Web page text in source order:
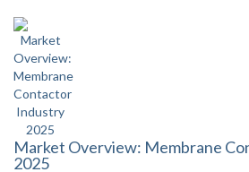
Market Overview: Membrane
2025